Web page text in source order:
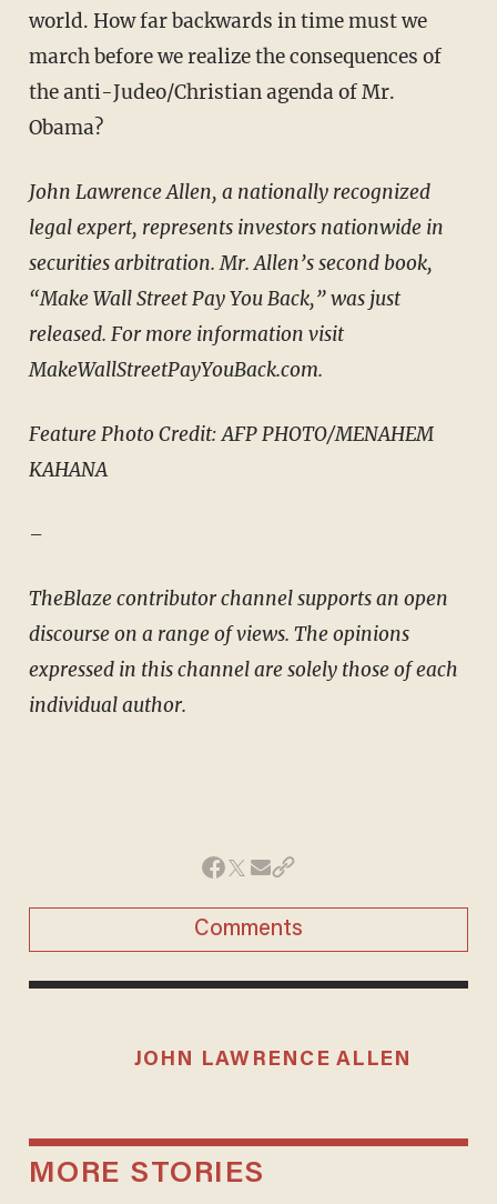
world. How far backwards in time must we
march before we realize the consequences of
the anti-Judeo/Christian agenda of Mr.
Obama?
John Lawrence Allen, a nationally recognized
legal expert, represents investors nationwide in
securities arbitration. Mr. Allen’s second book,
“Make Wall Street Pay You Back,” was just
released. For more information visit
MakeWallStreetPayYouBack.com.
Feature Photo Credit: AFP PHOTO/MENAHEM
KAHANA
–
TheBlaze contributor channel supports an open
discourse on a range of views. The opinions
expressed in this channel are solely those of each
individual author.
Comments
JOHN LAWRENCE ALLEN
MORE STORIES